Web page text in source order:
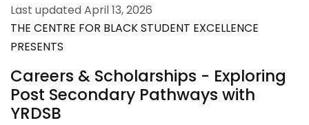
Last updatedApril 13, 2026
THE CENTRE FOR BLACK STUDENT EXCELLENCE
PRESENTS
Careers & Scholarships - Exploring
Post Secondary Pathways with
YRDSB